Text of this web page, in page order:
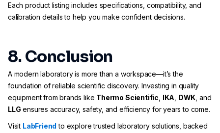
Each product listing includes specifications, compatibility, and
calibration details to help you make confident decisions.
8. Conclusion
A modern laboratory is more than a workspace—it’s the
foundation of reliable scientific discovery. Investing in quality
equipment from brands like Thermo Scientific IKA DWK , and
LLG ensures accuracy, safety, and efficiency for years to come.
Visit LabFriend to explore trusted laboratory solutions, backed